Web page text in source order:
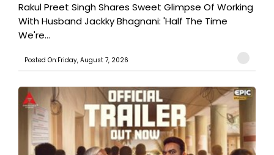
Rakul Preet Singh Shares Sweet Glimpse Of Working
With Husband Jackky Bhagnani: 'Half The Time
We're...
Posted On:Friday, August 7, 2026